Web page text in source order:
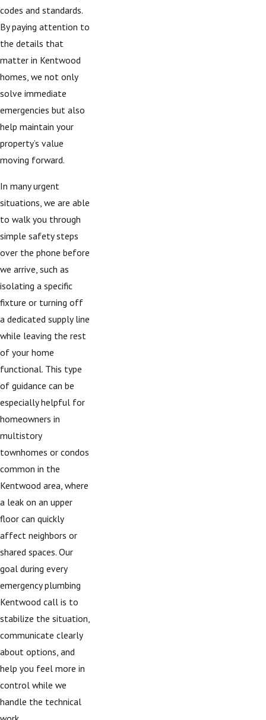
codes and standards.
By paying attention to
the details that
matter in Kentwood
homes, we not only
solve immediate
emergencies but also
help maintain your
property’s value
moving forward.
In many urgent
situations, we are able
to walk you through
simple safety steps
over the phone before
we arrive, such as
isolating a specific
fixture or turning off
a dedicated supply line
while leaving the rest
of your home
functional. This type
of guidance can be
especially helpful for
homeowners in
multistory
townhomes or condos
common in the
Kentwood area, where
a leak on an upper
floor can quickly
affect neighbors or
shared spaces. Our
goal during every
emergency plumbing
Kentwood call is to
stabilize the situation,
communicate clearly
about options, and
help you feel more in
control while we
handle the technical